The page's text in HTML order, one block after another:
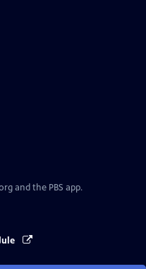
and the PBS app.